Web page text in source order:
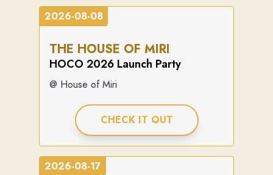
2026-08-08
THE HOUSE OF MIRI
HOCO 2026 Launch Party
@ House of Miri
CHECK IT OUT
2026-08-17